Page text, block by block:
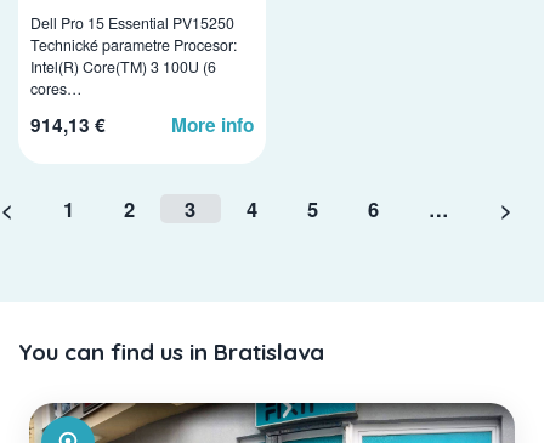
Dell Pro 15 Essential PV15250
Technické parametre Procesor:
Intel(R) Core(TM) 3 100U (6
cores…
914,13 € More info
< 1 2 3 4 5 6 … >
You can find us in Bratislava